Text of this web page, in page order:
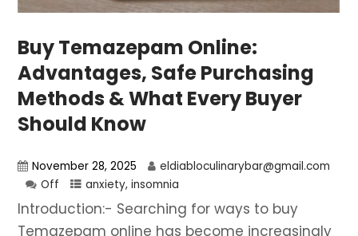
Buy Temazepam Online:
Advantages, Safe Purchasing
Methods & What Every Buyer
Should Know
November 28, 2025
eldiabloculinarybar@gmail.com
Off
anxiety,insomnia
Introduction:- Searching for ways to buy
Temazepam online has become increasingly